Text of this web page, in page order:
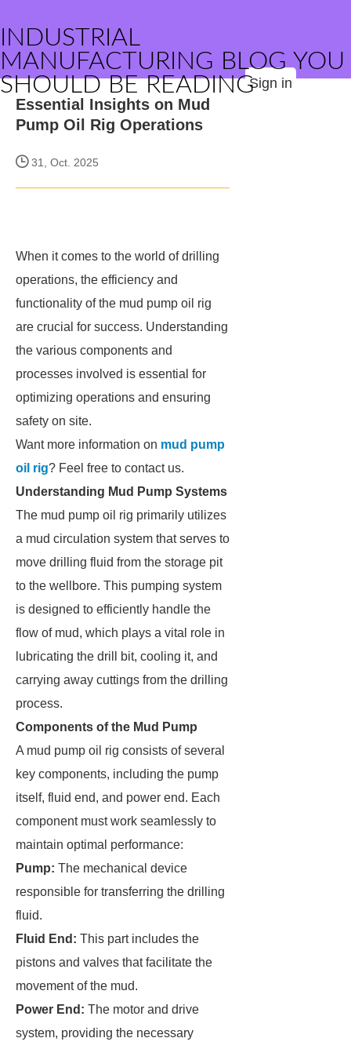
INDUSTRIAL
MANUFACTURING BLOG YOU
SHOULD BE READINGSign in
Essential Insights on Mud
Pump Oil Rig Operations
31, Oct. 2025
When it comes to the world of drilling
operations, the efficiency and
functionality of the mud pump oil rig
are crucial for success. Understanding
the various components and
processes involved is essential for
optimizing operations and ensuring
safety on site.
Want more information on mud pump
oil rig? Feel free to contact us.
Understanding Mud Pump Systems
The mud pump oil rig primarily utilizes
a mud circulation system that serves to
move drilling fluid from the storage pit
to the wellbore. This pumping system
is designed to efficiently handle the
flow of mud, which plays a vital role in
lubricating the drill bit, cooling it, and
carrying away cuttings from the drilling
process.
Components of the Mud Pump
A mud pump oil rig consists of several
key components, including the pump
itself, fluid end, and power end. Each
component must work seamlessly to
maintain optimal performance:
Pump: The mechanical device
responsible for transferring the drilling
fluid.
Fluid End: This part includes the
pistons and valves that facilitate the
movement of the mud.
Power End: The motor and drive
system, providing the necessary